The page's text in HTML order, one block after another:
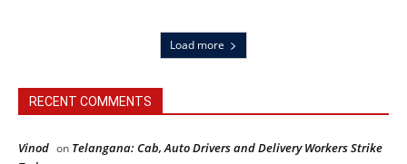
Load more
RECENT COMMENTS
Vinod on Telangana: Cab, Auto Drivers and Delivery Workers Strike